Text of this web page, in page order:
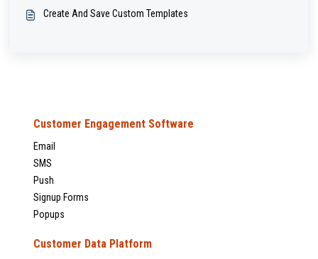
Create And Save Custom Templates
Customer Engagement Software
Email
SMS
Push
Signup Forms
Popups
Customer Data Platform